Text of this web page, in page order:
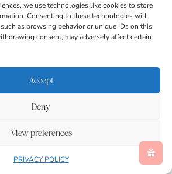
we use technologies like cookies to store
Consenting to these technologies will
as browsing behavior or unique IDs on this
consent, may adversely affect certain
Accept
Deny
View preferences
PRIVACY POLICY
Search